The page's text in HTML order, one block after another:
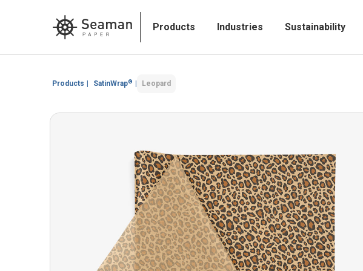
Products Industries Sustainability
Products SatinWrap® Leopard